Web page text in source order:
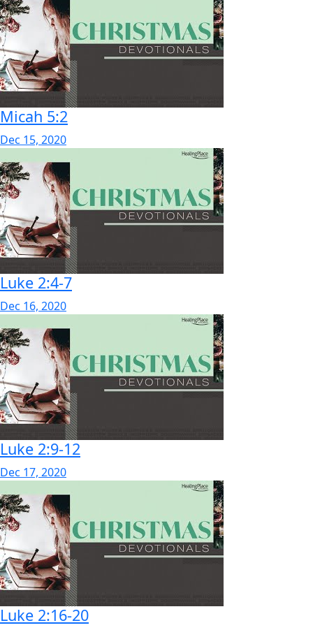
Micah 5:2
Dec 15, 2020
Luke 2:4-7
Dec 16, 2020
Luke 2:9-12
Dec 17, 2020
Luke 2:16-20